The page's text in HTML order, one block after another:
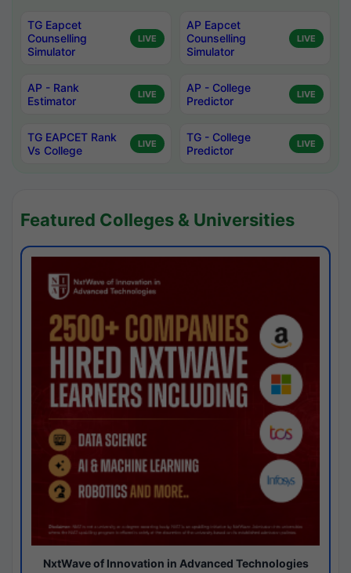
TG Eapcet
Counselling
Simulator
LIVE
AP Eapcet
Counselling
Simulator
LIVE
AP - Rank
Estimator
LIVE
AP - College
Predictor
LIVE
TG EAPCET Rank
Vs College
LIVE
TG - College
Predictor
LIVE
Featured Colleges & Universities
NxtWave of Innovation in Advanced Technologies